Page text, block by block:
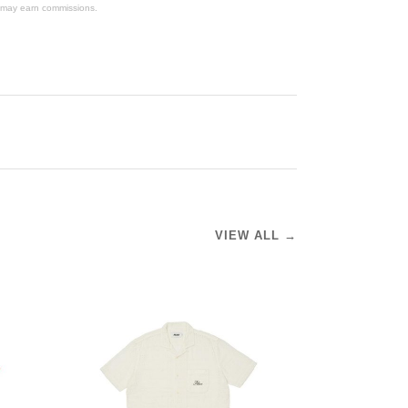
earn commissions.
VIEW ALL →